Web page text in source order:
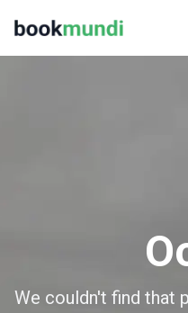
We couldn't find that